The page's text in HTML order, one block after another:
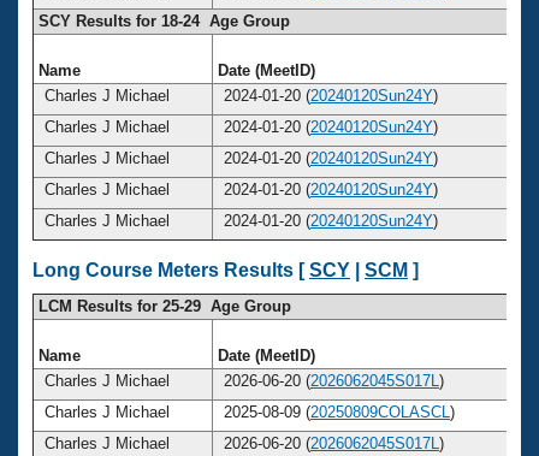
SCY Results for 18-24 Age Group
Name Date (MeetID)
Charles J Michael
2024-01-20 (20240120Sun24Y)
Charles J Michael
2024-01-20 (20240120Sun24Y)
Charles J Michael
2024-01-20 (20240120Sun24Y)
Charles J Michael
2024-01-20 (20240120Sun24Y)
Charles J Michael
2024-01-20 (20240120Sun24Y)
Long Course Meters Results [SCY SCM ]
LCM Results for 25-29 Age Group
Name Date (MeetID)
Charles J Michael
2026-06-20 (2026062045S017L )
Charles J Michael
2025-08-09 (20250809COLASCL )
Charles J Michael
2026-06-20 (2026062045S017L )